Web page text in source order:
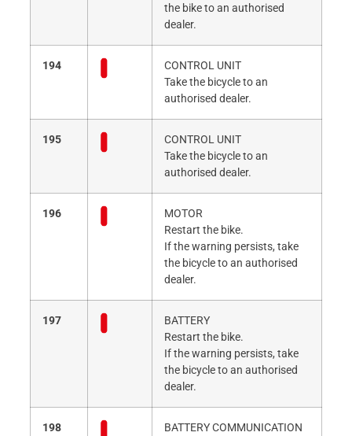
the bike to an authorised
dealer.
194
CONTROL UNIT
Take the bicycle to an
authorised dealer.
195
CONTROL UNIT
Take the bicycle to an
authorised dealer.
196
MOTOR
Restart the bike.
If the warning persists, take
the bicycle to an authorised
dealer.
197
BATTERY
Restart the bike.
If the warning persists, take
the bicycle to an authorised
dealer.
198
BATTERY COMMUNICATION